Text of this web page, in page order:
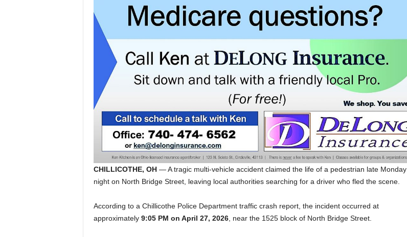
CHILLICOTHE, OH— A tragic multi-vehicle accident claimed the life of a pedestrian late Monday
night on North Bridge Street, leaving local authorities searching for a driver who fled the scene.
According to a Chillicothe Police Department traffic crash report, the incident occurred at
approximately 9:05 PM on April 27, 2026, near the 1525 block of North Bridge Street.